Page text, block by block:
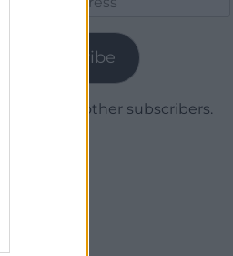
Subscribe
Join 1,780 other subscribers.